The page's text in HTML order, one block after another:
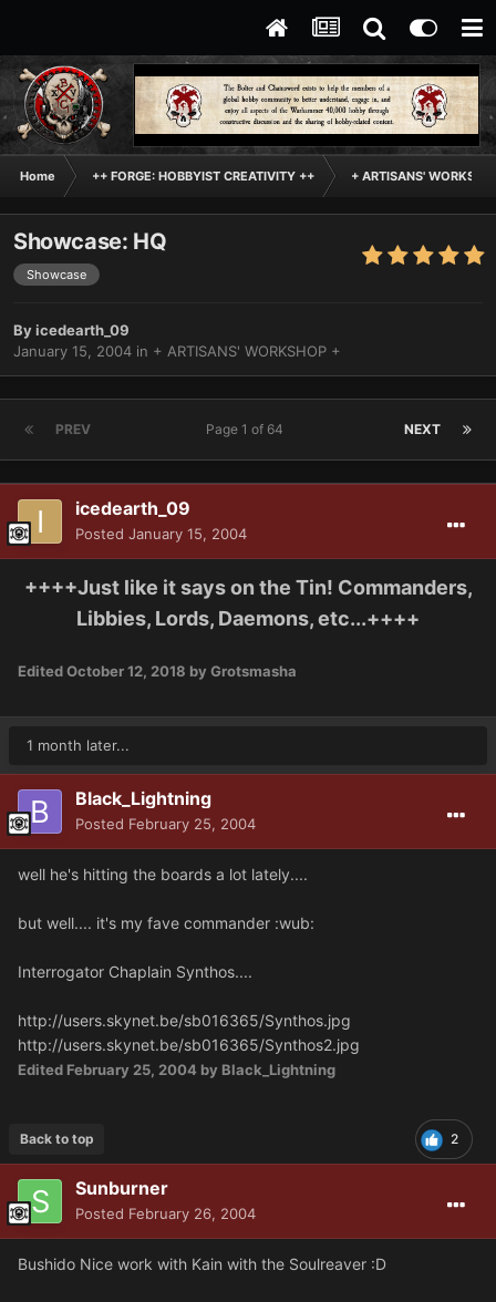
Home ++ FORGE: HOBBYIST CREATIVITY ++ + ARTISANS'
Showcase: HQ
Showcase
Byicedearth_09
January 15, 2004 in + ARTISANS' WORKSHOP +
PREV NEXT
Page 1 of 64
icedearth_09
Posted January 15, 2004
++++Just like it says on the Tin! Commanders,
Libbies, Lords, Daemons, etc...++++
EditedOctober 12, 2018 by Grotsmasha
1 month later...
Black_Lightning
Posted February 25, 2004
well he's hitting the boards a lot lately....
but well.... it's my fave commander :wub:
Interrogator Chaplain Synthos....
http://users.skynet.be/sb016365/Synthos.jpg
http://users.skynet.be/sb016365/Synthos2.jpg
Edited February 25, 2004 by Black_Lightning
2
Back to top
Sunburner
Posted February 26, 2004
Bushido Nice work with Kain with the Soulreaver :D